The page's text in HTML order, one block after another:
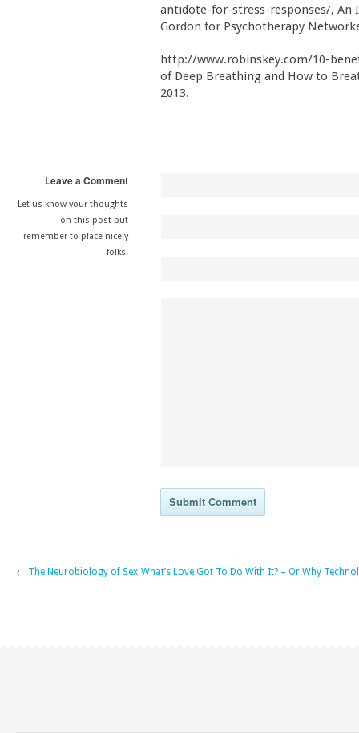
antidote-for-stress-responses/, An
Gordon for Psychotherapy
http://www.robinskey.com/10-
of Deep Breathing and How to
2013.
Leave a Comment
Let us know your thoughts
on this post but
remember to place nicely
folks!
← The Neurobiology of Sex What’s Love Got To Do With It? – Or Why